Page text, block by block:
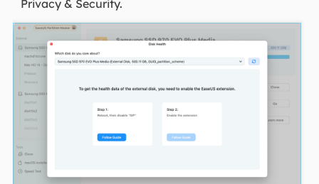
Privacy & Security.